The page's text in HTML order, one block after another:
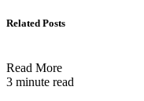
Related Posts
Read More
3 minute read